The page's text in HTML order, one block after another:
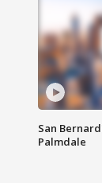
San
Palmdale